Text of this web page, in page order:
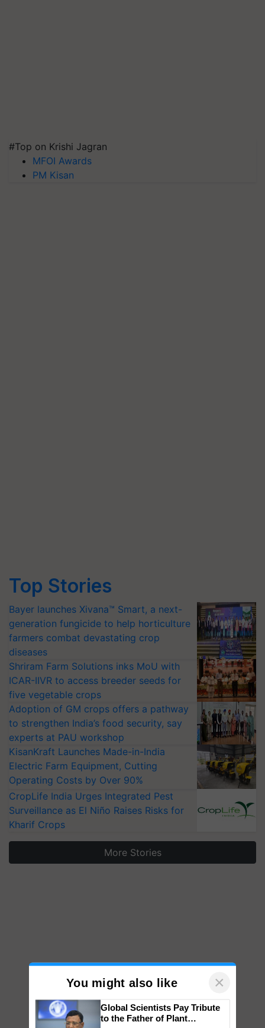
#Top on Krishi Jagran
MFOI Awards
PM Kisan
Top Stories
Bayer launches Xivana™ Smart, a next-
generation fungicide to help horticulture
farmers combat devastating crop
diseases
Shriram Farm Solutions inks MoU with
ICAR-IIVR to access breeder seeds for
five vegetable crops
Adoption of GM crops offers a pathway
to strengthen India’s food security, say
experts at PAU workshop
KisanKraft Launches Made-in-India
Electric Farm Equipment, Cutting
Operating Costs by Over 90%
CropLife India Urges Integrated Pest
Surveillance as El Niño Raises Risks for
Kharif Crops
More Stories
You might also like ×